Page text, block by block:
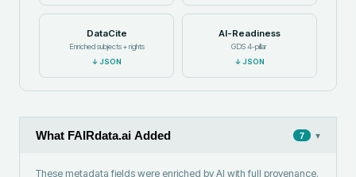
DataCite
Enriched subjects + rights
↓JSON
AI-Readiness
GDS 4-pillar
↓JSON
What FAIRdata.ai Added 7 ▾
These metadata fields were enriched by AI with full provenance.